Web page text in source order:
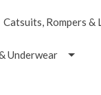
Catsuits, Rompers &
Underwear